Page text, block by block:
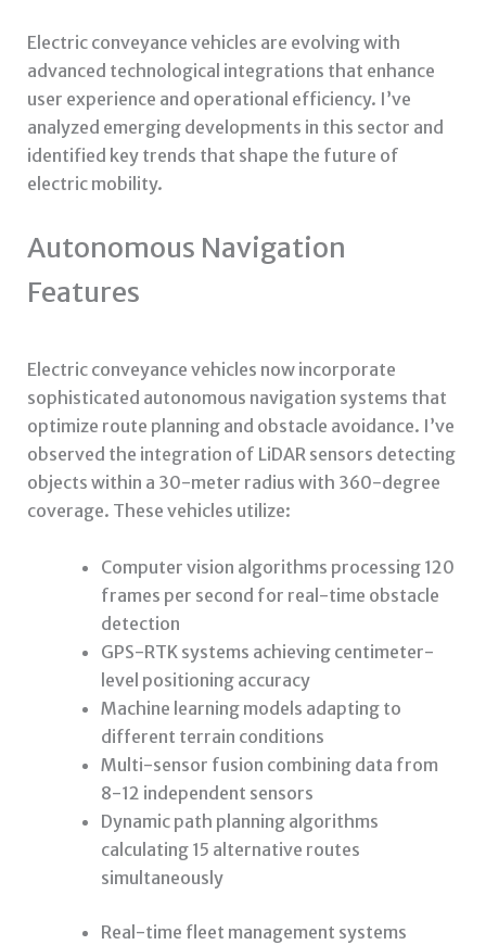
Electric conveyance vehicles are evolving with
advanced technological integrations that enhance
user experience and operational efficiency. I’ve
analyzed emerging developments in this sector and
identified key trends that shape the future of
electric mobility.
Autonomous Navigation
Features
Electric conveyance vehicles now incorporate
sophisticated autonomous navigation systems that
optimize route planning and obstacle avoidance. I’ve
observed the integration of LiDAR sensors detecting
objects within a 30-meter radius with 360-degree
coverage. These vehicles utilize:
Computer vision algorithms processing 120
frames per second for real-time obstacle
detection
GPS-RTK systems achieving centimeter-
level positioning accuracy
Machine learning models adapting to
different terrain conditions
Multi-sensor fusion combining data from
8-12 independent sensors
Dynamic path planning algorithms
calculating 15 alternative routes
simultaneously
Real-time fleet management systems